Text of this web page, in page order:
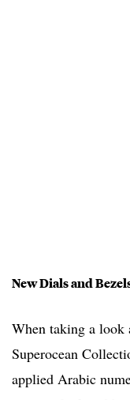
New Dials and
When taking a
Superocean
applied Arabic